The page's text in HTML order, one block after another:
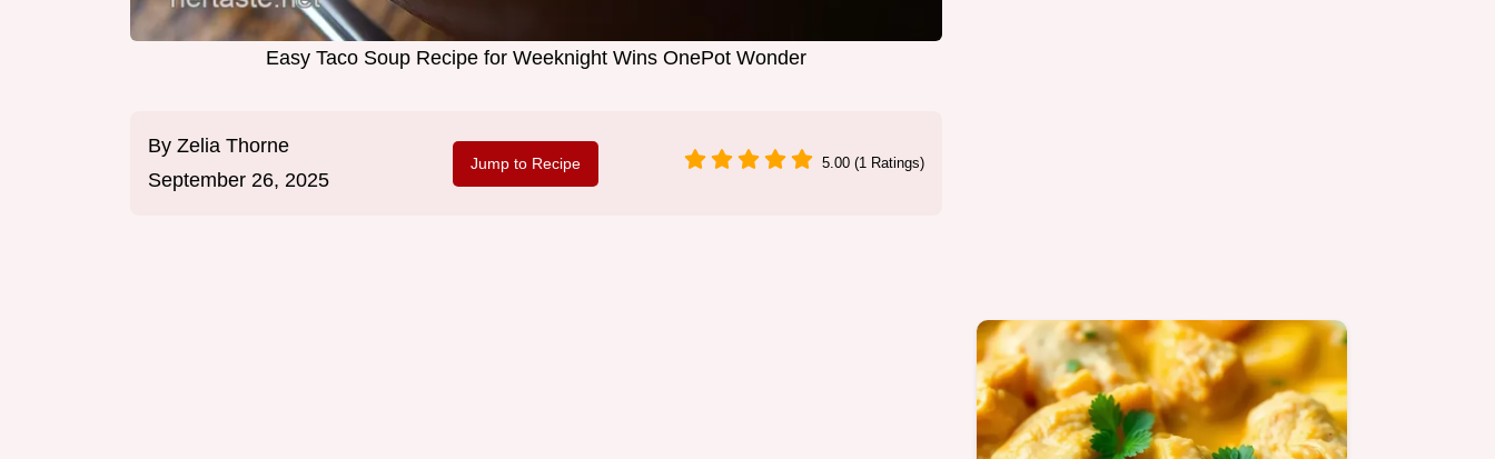
Easy Taco Soup Recipe for Weeknight Wins OnePot Wonder
By Zelia Thorne
September 26, 2025
Jump to Recipe 5.00 (1 Ratings)